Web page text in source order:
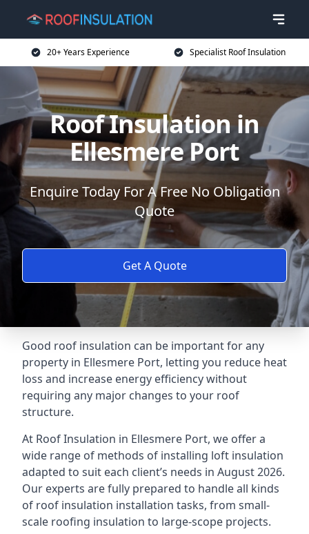
20+ Years Experience Specialist Roof Insulation
Roof Insulation in
Ellesmere Port
Enquire Today For A Free No Obligation
Quote
Get A Quote
Good roof insulation can be important for any
property in Ellesmere Port, letting you reduce heat
loss and increase energy efficiency without
requiring any major changes to your roof
structure.
At Roof Insulation in Ellesmere Port, we offer a
wide range of methods of installing loft insulation
adapted to suit each client’s needs in August 2026.
Our experts are fully prepared to handle all kinds
of roof insulation installation tasks, from small-
scale roofing insulation to large-scope projects.